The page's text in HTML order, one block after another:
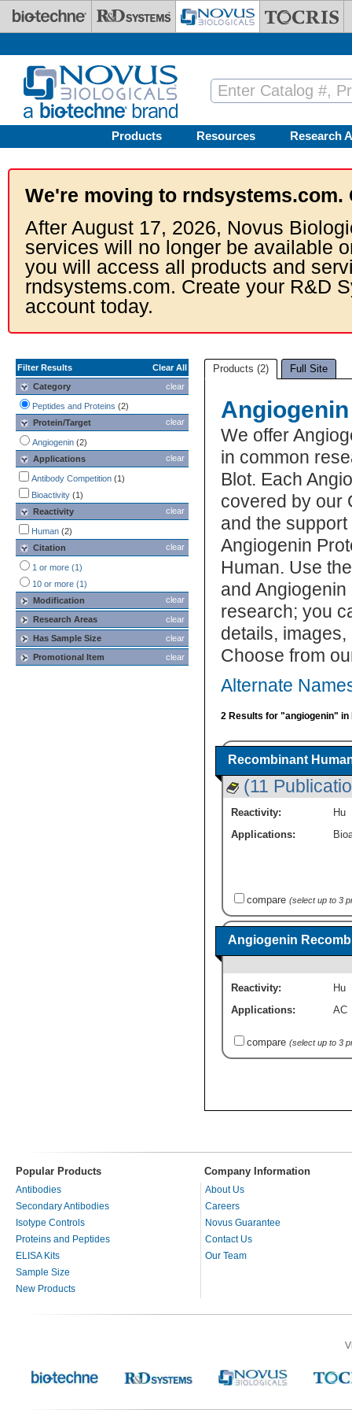
Skip to main content
Products Resources Research
We're moving to rndsystems.com.
After August 17, 2026, Novus
services will no longer be available
you will access all products and
rndsystems.com. Create your R&D
account today.
Filter Results
Clear All
clear
Category
Peptides and Proteins (2)
clear
Protein/Target
Angiogenin (2)
clear
Applications
Antibody Competition (1)
Bioactivity (1)
clear
Reactivity
Human (2)
clear
Citation
1 or more (1)
10 or more (1)
clear
Modification
clear
Research Areas
clear
Has Sample Size
clear
Promotional Item
Products (2) Full Site
We offer
in common
Blot. Each
covered by our
and the
Angiogenin
Human. Use
and
research; you
details,
Choose from
Alternate
2 Results for "angiogenin" in
Recombinant
(11
Reactivity:
Hu
Applications:
compare (select up to 3
Angiogenin
Reactivity:
Hu
Applications:
AC
compare (select up to 3
Popular Products Company Information
Antibodies
Secondary Antibodies
Isotype Controls
Proteins and Peptides
ELISA Kits
Sample Size
New Products
About Us
Careers
Novus Guarantee
Contact Us
Our Team